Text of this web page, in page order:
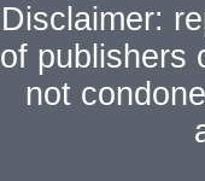
Disclaimer:
of publishers
not